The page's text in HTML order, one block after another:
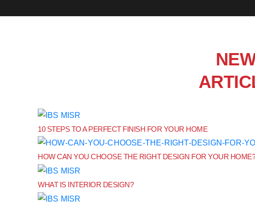
10 STEPS TO A PERFECT FINISH FOR YOUR HOME
HOW CAN YOU CHOOSE THE RIGHT DESIGN FOR YOUR HOME?
WHAT IS INTERIOR DESIGN?